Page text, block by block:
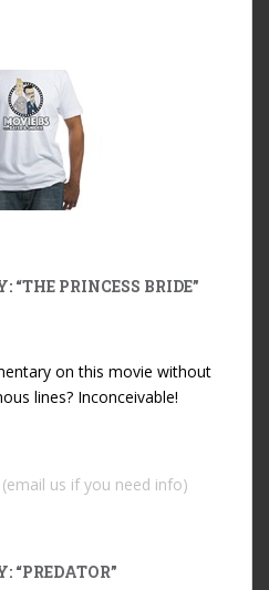
PRINCESS BRIDE”
on this movie without
lines? Inconceivable!
(email us if you need info)
“PREDATOR”